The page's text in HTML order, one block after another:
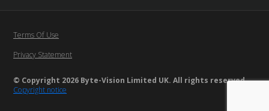
© Copyright 2026 Byte-Vision Limited UK. All rights reserved
Copyright notice
Terms Of Use
Privacy Statement